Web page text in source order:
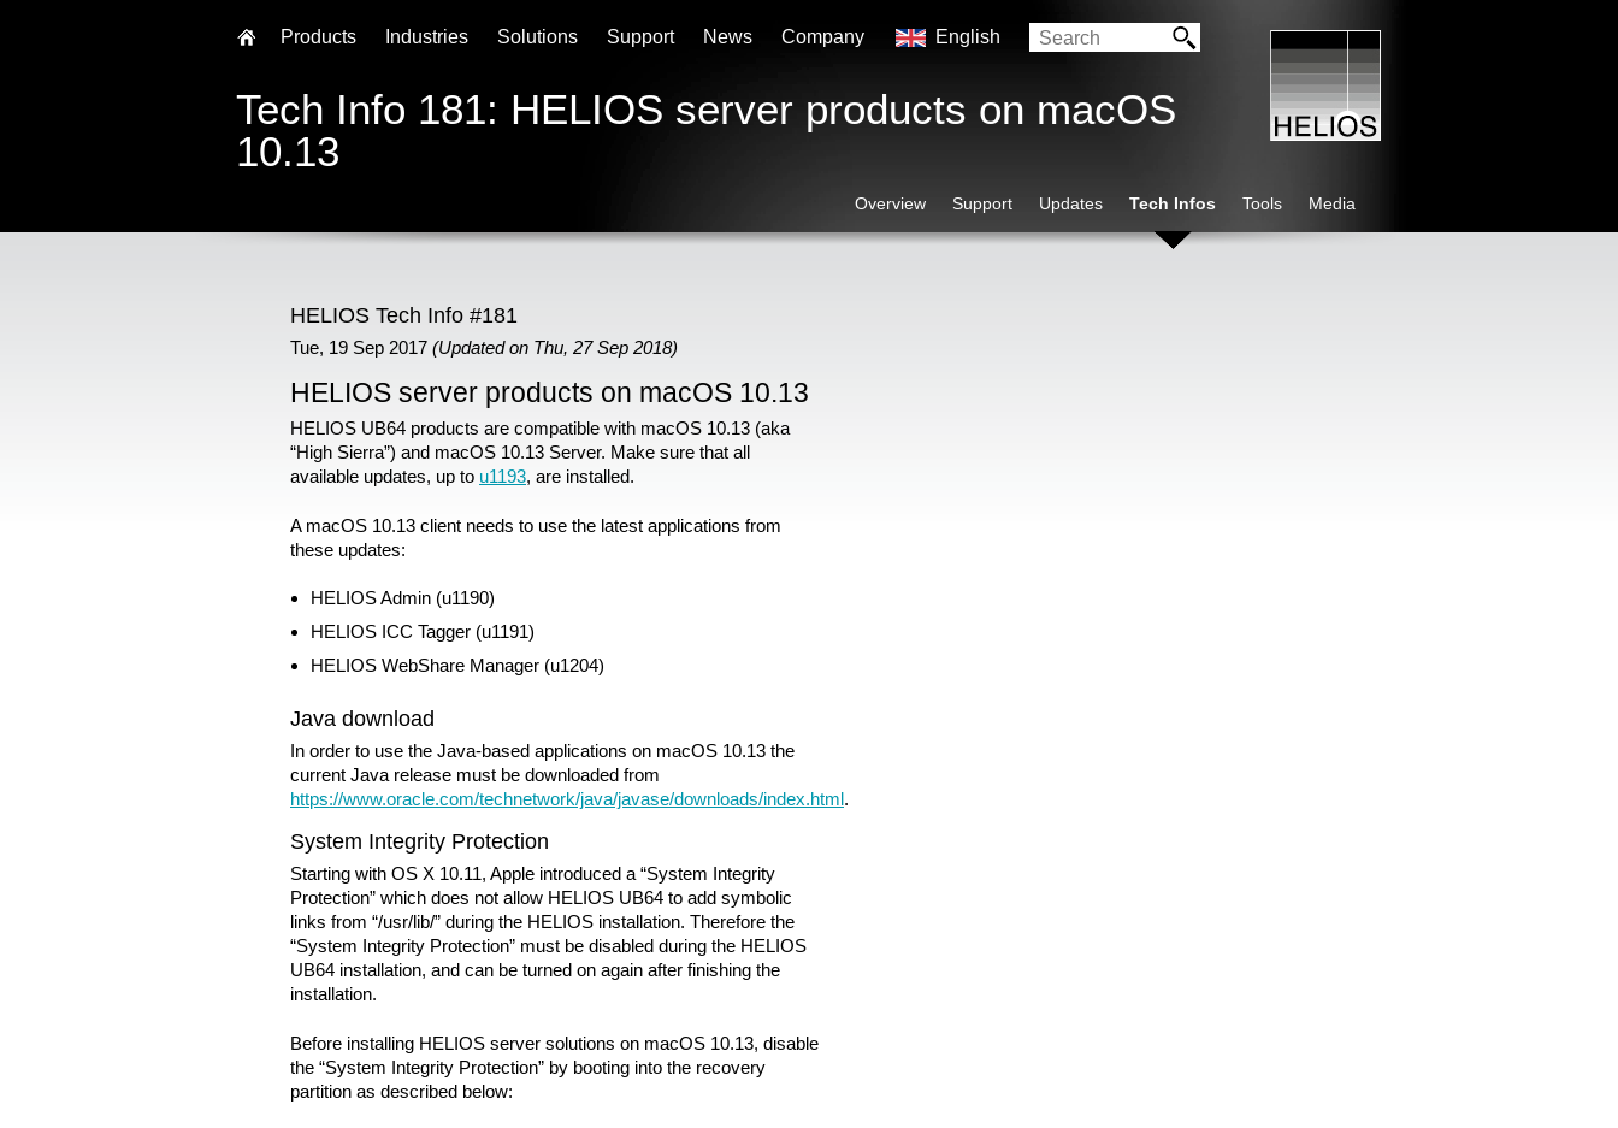
Tech Info 181: HELIOS server products on macOS
10.13
Overview Support Updates Tech Infos Tools Media
HELIOS Tech Info #181
Tue, 19 Sep 2017 (Updated on Thu, 27 Sep 2018)
HELIOS server products on macOS 10.13
HELIOS UB64 products are compatible with macOS 10.13 (aka
“High Sierra”) and macOS 10.13 Server. Make sure that all
available updates, up to u1193, are installed.
A macOS 10.13 client needs to use the latest applications from
these updates:
HELIOS Admin (u1190)
HELIOS ICC Tagger (u1191)
HELIOS WebShare Manager (u1204)
Java download
In order to use the Java-based applications on macOS 10.13 the
current Java release must be downloaded from
https://www.oracle.com/technetwork/java/javase/downloads/index.html.
System Integrity Protection
Starting with OS X 10.11, Apple introduced a “System Integrity
Protection” which does not allow HELIOS UB64 to add symbolic
links from “/usr/lib/” during the HELIOS installation. Therefore the
“System Integrity Protection” must be disabled during the HELIOS
UB64 installation, and can be turned on again after finishing the
installation.
Before installing HELIOS server solutions on macOS 10.13, disable
the “System Integrity Protection” by booting into the recovery
partition as described below:
Products Industries Solutions Support News Company English